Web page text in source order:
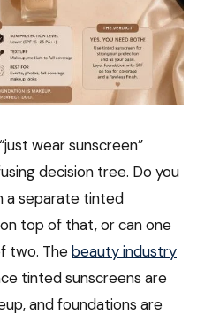
wear sunscreen”
decision tree. Do you
a separate tinted
top of that, or can one
two. Thebeauty industry
tinted sunscreens are
and foundations are